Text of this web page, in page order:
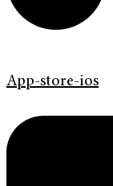
App-store-ios